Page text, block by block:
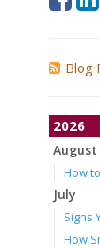
Blog
2026
August
How
July
Signs
How